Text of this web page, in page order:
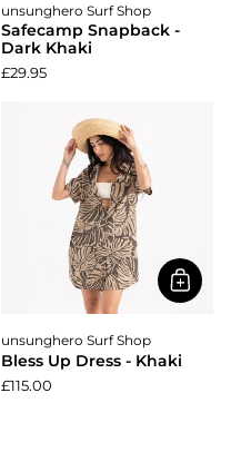
unsunghero Surf Shop
Safecamp Snapback -
Dark Khaki
£29.95
unsunghero Surf Shop
Bless Up Dress - Khaki
£115.00